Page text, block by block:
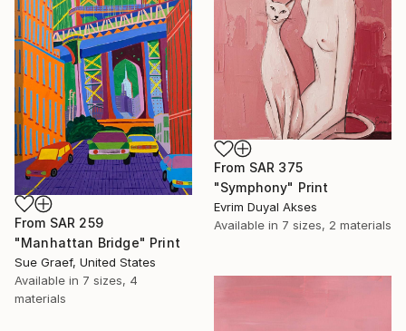
From SAR 375
"Symphony" Print
Evrim Duyal Akses
Available in 7 sizes, 2 materials
From SAR 259
"Manhattan Bridge" Print
Sue Graef, United States
Available in 7 sizes, 4
materials